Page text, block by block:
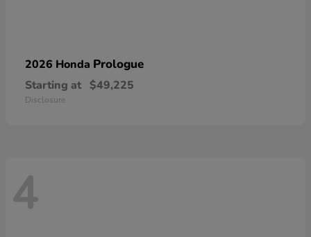
2026 Honda Prologue
Starting at $49,225
Disclosure
4